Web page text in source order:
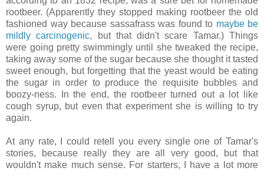
rootbeer. (Apparently they stopped making rootbeer the old
fashioned way because sassafrass was found to maybe be
mildly carcinogenic, but that didn't scare Tamar.) Things
were going pretty swimmingly until she tweaked the recipe,
taking away some of the sugar because she thought it tasted
sweet enough, but forgetting that the yeast would be eating
the sugar in order to produce the requisite bubbles and
boozy-ness. In the end, the rootbeer turned out a lot like
cough syrup, but even that experiment she is willing to try
again.
At any rate, I could retell you every single one of Tamar's
stories, because really they are all very good, but that
wouldn't make much sense. For starters, I have a lot more